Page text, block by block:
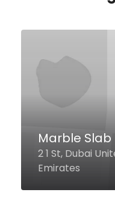
Crescent
Ground Floor,
Residences
Dubai United